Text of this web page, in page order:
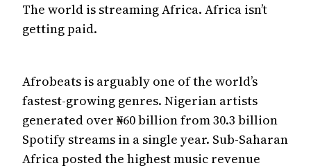
The world is streaming Africa. Africa isn’t
getting paid.
Afrobeats is arguably one of the world’s
fastest-growing genres. Nigerian artists
generated over ₦60 billion from 30.3 billion
Spotify streams in a single year. Sub-Saharan
Africa posted the highest music revenue